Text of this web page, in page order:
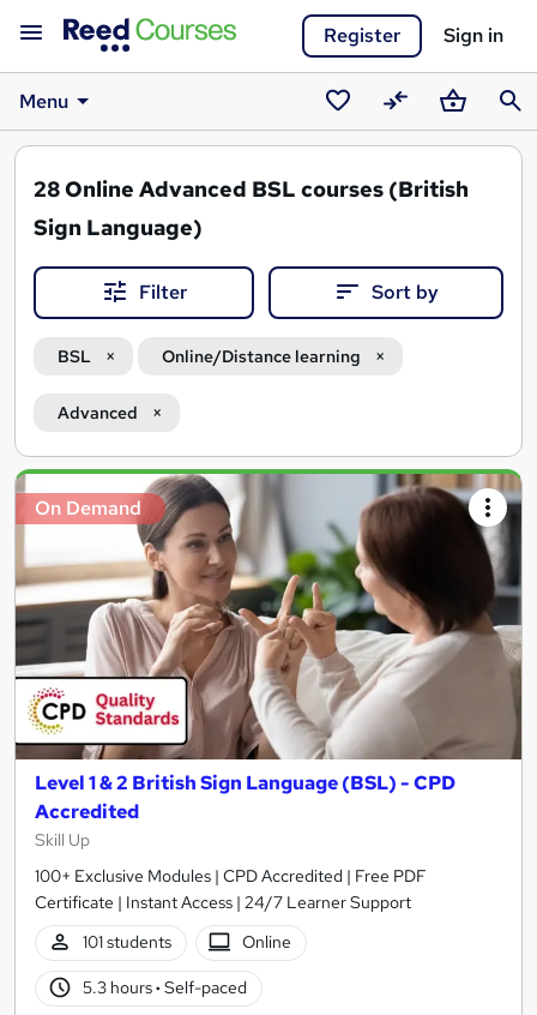
Register Sign in
Menu
SavedCompareBasket
28Online Advanced BSL courses (British
Sign Language)
Filter Sort by
BSL Online/Distance learning
Advanced
Search
results
On Demand
Level 1 & 2 British Sign Language (BSL) - CPD
Accredited
Skill Up
100+ Exclusive Modules | CPD Accredited | Free PDF
Certificate | Instant Access | 24/7 Learner Support
101 students
Online
5.3 hours· Self-paced